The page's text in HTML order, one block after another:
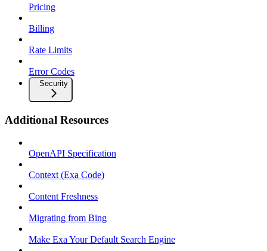
Pricing
Billing
Rate Limits
Error Codes
Security
Additional Resources
OpenAPI Specification
Context (Exa Code)
Content Freshness
Migrating from Bing
Make Exa Your Default Search Engine